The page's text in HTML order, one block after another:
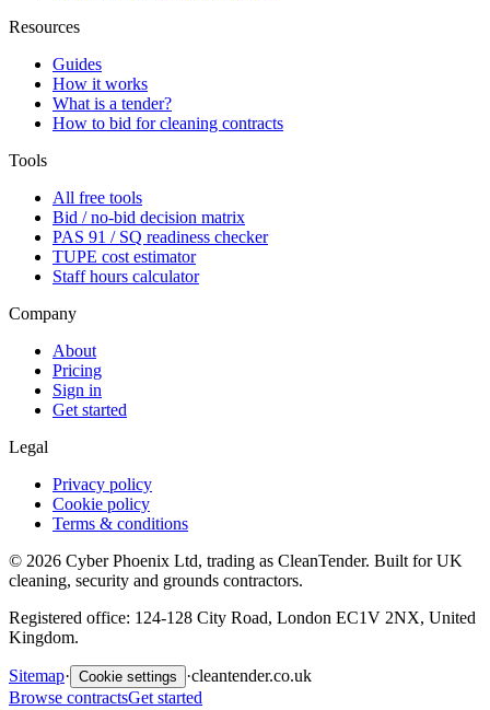
Resources
Guides
How it works
What is a tender?
How to bid for cleaning contracts
Tools
All free tools
Bid / no-bid decision matrix
PAS 91 / SQ readiness checker
TUPE cost estimator
Staff hours calculator
Company
About
Pricing
Sign in
Get started
Legal
Privacy policy
Cookie policy
Terms & conditions
© 2026 Cyber Phoenix Ltd, trading as CleanTender. Built for UK
cleaning, security and grounds contractors.
Registered office: 124-128 City Road, London EC1V 2NX, United
Kingdom.
Sitemap· Cookie settings ·cleantender.co.uk
Browse contractsGet started